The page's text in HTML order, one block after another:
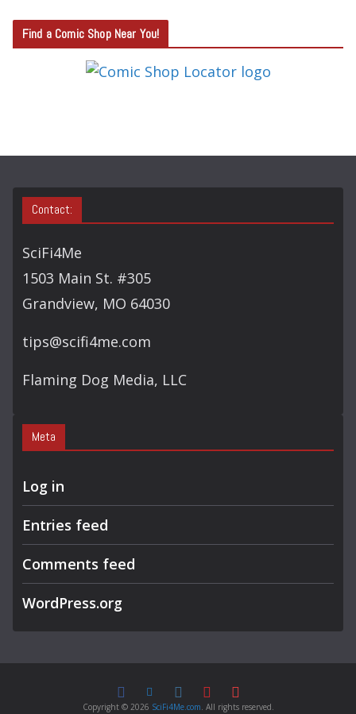
T
E
S
Find a Comic Shop Near You!
Contact:
SciFi4Me
1503 Main St. #305
Grandview, MO 64030
tips@scifi4me.com
Flaming Dog Media, LLC
Meta
Log in
Entries feed
Comments feed
WordPress.org
Copyright © 2026 SciFi4Me.com. All rights reserved.